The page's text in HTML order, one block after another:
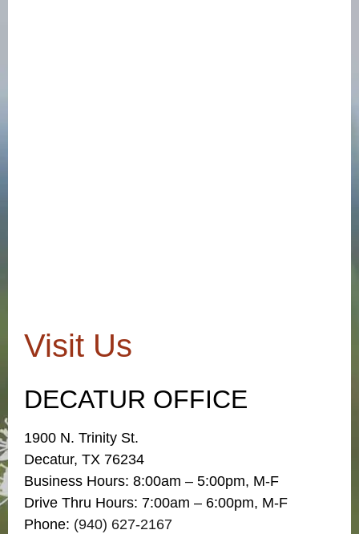
Visit Us
DECATUR OFFICE
1900 N. Trinity St.
Decatur, TX 76234
Business Hours: 8:00am – 5:00pm, M-F
Drive Thru Hours: 7:00am – 6:00pm, M-F
Phone: (940) 627-2167